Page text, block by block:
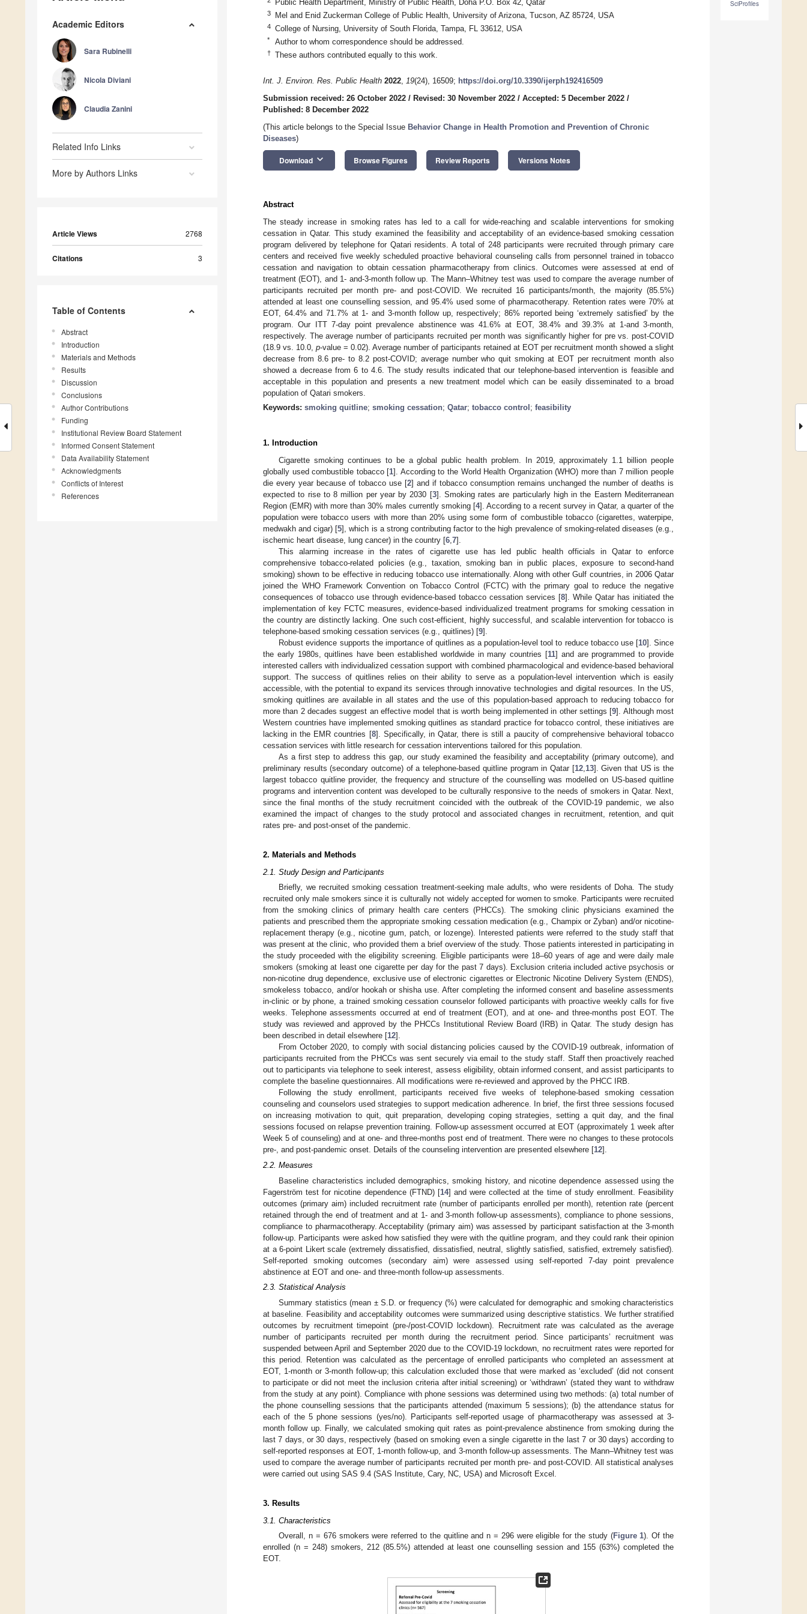
Academic Editors
Sara Rubinelli
Nicola Diviani
Claudia Zanini
Related Info Links
More by Authors Links
Article Views 2768
Citations 3
Table of Contents
Abstract
Introduction
Materials and Methods
Results
Discussion
Conclusions
Author Contributions
Funding
Institutional Review Board Statement
Informed Consent Statement
Data Availability Statement
Acknowledgments
Conflicts of Interest
References
SciProfiles
Public Health Department, Ministry of Public Health, Doha P.O. Box 42, Qatar
3 Mel and Enid Zuckerman College of Public Health, University of Arizona, Tucson, AZ 85724, USA
4 College of Nursing, University of South Florida, Tampa, FL 33612, USA
* Author to whom correspondence should be addressed.
† These authors contributed equally to this work.
Int. J. Environ. Res. Public Health 2022, 19(24), 16509; https://doi.org/10.3390/ijerph192416509
Submission received: 26 October 2022 / Revised: 30 November 2022 / Accepted: 5 December 2022 /
Published: 8 December 2022
(This article belongs to the Special Issue Behavior Change in Health Promotion and Prevention of Chronic
Diseases)
Download keyboard_arrow_down Browse Figures Review Reports Versions Notes
Abstract
The steady increase in smoking rates has led to a call for wide-reaching and scalable interventions for smoking
cessation in Qatar. This study examined the feasibility and acceptability of an evidence-based smoking cessation
program delivered by telephone for Qatari residents. A total of 248 participants were recruited through primary care
centers and received five weekly scheduled proactive behavioral counseling calls from personnel trained in tobacco
cessation and navigation to obtain cessation pharmacotherapy from clinics. Outcomes were assessed at end of
treatment (EOT), and 1- and-3-month follow up. The Mann–Whitney test was used to compare the average number of
participants recruited per month pre- and post-COVID. We recruited 16 participants/month, the majority (85.5%)
attended at least one counselling session, and 95.4% used some of pharmacotherapy. Retention rates were 70% at
EOT, 64.4% and 71.7% at 1- and 3-month follow up, respectively; 86% reported being ‘extremely satisfied’ by the
program. Our ITT 7-day point prevalence abstinence was 41.6% at EOT, 38.4% and 39.3% at 1-and 3-month,
respectively. The average number of participants recruited per month was significantly higher for pre vs. post-COVID
(18.9 vs. 10.0, p-value = 0.02). Average number of participants retained at EOT per recruitment month showed a slight
decrease from 8.6 pre- to 8.2 post-COVID; average number who quit smoking at EOT per recruitment month also
showed a decrease from 6 to 4.6. The study results indicated that our telephone-based intervention is feasible and
acceptable in this population and presents a new treatment model which can be easily disseminated to a broad
population of Qatari smokers.
Keywords: smoking quitline; smoking cessation; Qatar; tobacco control ; feasibility
1. Introduction
Cigarette smoking continues to be a global public health problem. In 2019, approximately 1.1 billion people
globally used combustible tobacco [1]. According to the World Health Organization (WHO) more than 7 million people
die every year because of tobacco use [2] and if tobacco consumption remains unchanged the number of deaths is
expected to rise to 8 million per year by 2030 [3]. Smoking rates are particularly high in the Eastern Mediterranean
Region (EMR) with more than 30% males currently smoking [4]. According to a recent survey in Qatar, a quarter of the
population were tobacco users with more than 20% using some form of combustible tobacco (cigarettes, waterpipe,
medwakh and cigar) [5], which is a strong contributing factor to the high prevalence of smoking-related diseases (e.g.,
ischemic heart disease, lung cancer) in the country [6 7].
This alarming increase in the rates of cigarette use has led public health officials in Qatar to enforce
comprehensive tobacco-related policies (e.g., taxation, smoking ban in public places, exposure to second-hand
smoking) shown to be effective in reducing tobacco use internationally. Along with other Gulf countries, in 2006 Qatar
joined the WHO Framework Convention on Tobacco Control (FCTC) with the primary goal to reduce the negative
consequences of tobacco use through evidence-based tobacco cessation services [8]. While Qatar has initiated the
implementation of key FCTC measures, evidence-based individualized treatment programs for smoking cessation in
the country are distinctly lacking. One such cost-efficient, highly successful, and scalable intervention for tobacco is
telephone-based smoking cessation services (e.g., quitlines) [9].
Robust evidence supports the importance of quitlines as a population-level tool to reduce tobacco use [10]. Since
the early 1980s, quitlines have been established worldwide in many countries [11] and are programmed to provide
interested callers with individualized cessation support with combined pharmacological and evidence-based behavioral
support. The success of quitlines relies on their ability to serve as a population-level intervention which is easily
accessible, with the potential to expand its services through innovative technologies and digital resources. In the US,
smoking quitlines are available in all states and the use of this population-based approach to reducing tobacco for
more than 2 decades suggest an effective model that is worth being implemented in other settings [9]. Although most
Western countries have implemented smoking quitlines as standard practice for tobacco control, these initiatives are
lacking in the EMR countries [8]. Specifically, in Qatar, there is still a paucity of comprehensive behavioral tobacco
cessation services with little research for cessation interventions tailored for this population.
As a first step to address this gap, our study examined the feasibility and acceptability (primary outcome), and
preliminary results (secondary outcome) of a telephone-based quitline program in Qatar [12, 13]. Given that US is the
largest tobacco quitline provider, the frequency and structure of the counselling was modelled on US-based quitline
programs and intervention content was developed to be culturally responsive to the needs of smokers in Qatar. Next,
since the final months of the study recruitment coincided with the outbreak of the COVID-19 pandemic, we also
examined the impact of changes to the study protocol and associated changes in recruitment, retention, and quit
rates pre- and post-onset of the pandemic.
2. Materials and Methods
2.1. Study Design and Participants
Briefly, we recruited smoking cessation treatment-seeking male adults, who were residents of Doha. The study
recruited only male smokers since it is culturally not widely accepted for women to smoke. Participants were recruited
from the smoking clinics of primary health care centers (PHCCs). The smoking clinic physicians examined the
patients and prescribed them the appropriate smoking cessation medication (e.g., Champix or Zyban) and/or nicotine-
replacement therapy (e.g., nicotine gum, patch, or lozenge). Interested patients were referred to the study staff that
was present at the clinic, who provided them a brief overview of the study. Those patients interested in participating in
the study proceeded with the eligibility screening. Eligible participants were 18–60 years of age and were daily male
smokers (smoking at least one cigarette per day for the past 7 days). Exclusion criteria included active psychosis or
non-nicotine drug dependence, exclusive use of electronic cigarettes or Electronic Nicotine Delivery System (ENDS),
smokeless tobacco, and/or hookah or shisha use. After completing the informed consent and baseline assessments
in-clinic or by phone, a trained smoking cessation counselor followed participants with proactive weekly calls for five
weeks. Telephone assessments occurred at end of treatment (EOT), and at one- and three-months post EOT. The
study was reviewed and approved by the PHCCs Institutional Review Board (IRB) in Qatar. The study design has
been described in detail elsewhere [12].
From October 2020, to comply with social distancing policies caused by the COVID-19 outbreak, information of
participants recruited from the PHCCs was sent securely via email to the study staff. Staff then proactively reached
out to participants via telephone to seek interest, assess eligibility, obtain informed consent, and assist participants to
complete the baseline questionnaires. All modifications were re-reviewed and approved by the PHCC IRB.
Following the study enrollment, participants received five weeks of telephone-based smoking cessation
counseling and counselors used strategies to support medication adherence. In brief, the first three sessions focused
on increasing motivation to quit, quit preparation, developing coping strategies, setting a quit day, and the final
sessions focused on relapse prevention training. Follow-up assessment occurred at EOT (approximately 1 week after
Week 5 of counseling) and at one- and three-months post end of treatment. There were no changes to these protocols
pre-, and post-pandemic onset. Details of the counseling intervention are presented elsewhere [12].
2.2. Measures
Baseline characteristics included demographics, smoking history, and nicotine dependence assessed using the
Fagerström test for nicotine dependence (FTND) [14] and were collected at the time of study enrollment. Feasibility
outcomes (primary aim) included recruitment rate (number of participants enrolled per month), retention rate (percent
retained through the end of treatment and at 1- and 3-month follow-up assessments), compliance to phone sessions,
compliance to pharmacotherapy. Acceptability (primary aim) was assessed by participant satisfaction at the 3-month
follow-up. Participants were asked how satisfied they were with the quitline program, and they could rank their opinion
at a 6-point Likert scale (extremely dissatisfied, dissatisfied, neutral, slightly satisfied, satisfied, extremely satisfied).
Self-reported smoking outcomes (secondary aim) were assessed using self-reported 7-day point prevalence
abstinence at EOT and one- and three-month follow-up assessments.
2.3. Statistical Analysis
Summary statistics (mean ± S.D. or frequency (%) were calculated for demographic and smoking characteristics
at baseline. Feasibility and acceptability outcomes were summarized using descriptive statistics. We further stratified
outcomes by recruitment timepoint (pre-/post-COVID lockdown). Recruitment rate was calculated as the average
number of participants recruited per month during the recruitment period. Since participants’ recruitment was
suspended between April and September 2020 due to the COVID-19 lockdown, no recruitment rates were reported for
this period. Retention was calculated as the percentage of enrolled participants who completed an assessment at
EOT, 1-month or 3-month follow-up; this calculation excluded those that were marked as ‘excluded’ (did not consent
to participate or did not meet the inclusion criteria after initial screening) or ‘withdrawn’ (stated they want to withdraw
from the study at any point). Compliance with phone sessions was determined using two methods: (a) total number of
the phone counselling sessions that the participants attended (maximum 5 sessions); (b) the attendance status for
each of the 5 phone sessions (yes/no). Participants self-reported usage of pharmacotherapy was assessed at 3-
month follow up. Finally, we calculated smoking quit rates as point-prevalence abstinence from smoking during the
last 7 days, or 30 days, respectively (based on smoking even a single cigarette in the last 7 or 30 days) according to
self-reported responses at EOT, 1-month follow-up, and 3-month follow-up assessments. The Mann–Whitney test was
used to compare the average number of participants recruited per month pre- and post-COVID. All statistical analyses
were carried out using SAS 9.4 (SAS Institute, Cary, NC, USA) and Microsoft Excel.
3. Results
3.1. Characteristics
Overall, n = 676 smokers were referred to the quitline and n = 296 were eligible for the study (Figure 1). Of the
enrolled (n = 248) smokers, 212 (85.5%) attended at least one counselling session and 155 (63%) completed the
EOT.